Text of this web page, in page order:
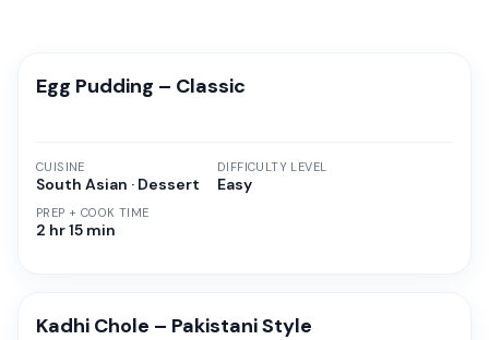
Egg Pudding – Classic
CUISINE
South Asian · Dessert
PREP + COOK TIME
2 hr 15 min
DIFFICULTY LEVEL
Easy
Kadhi Chole – Pakistani Style